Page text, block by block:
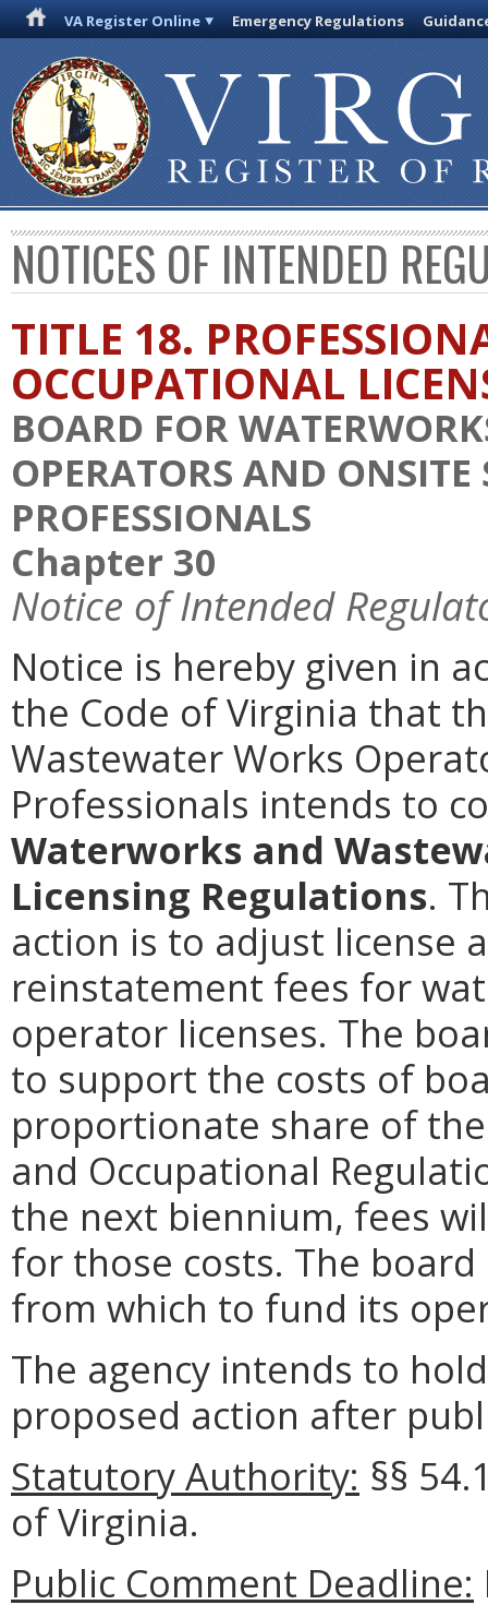
VA Register Online Emergency Regulations
NOTICES OF INTENDED
TITLE 18.
OCCUPATIONAL
BOARD FOR
OPERATORS AND ONSITE
PROFESSIONALS
Chapter 30
Notice of Intended
Notice is hereby given in
the Code of Virginia that
Wastewater Works
Professionals intends to
Waterworks and
Licensing Regulations.
action is to adjust license
reinstatement fees for
operator licenses. The
to support the costs of
proportionate share of
and Occupational
the next biennium, fees
for those costs. The
from which to fund its
The agency intends to
proposed action after
Statutory Authority: §§
of Virginia.
Public Comment Deadline: